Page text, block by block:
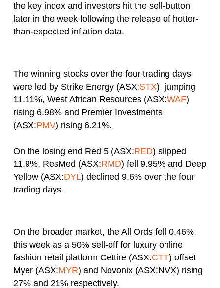
the key index and investors hit the sell-button
later in the week following the release of hotter-
than-expected inflation data.
The winning stocks over the four trading days
were led by Strike Energy (ASX:STX) jumping
11.11%, West African Resources (ASX:WAF)
rising 6.98% and Premier Investments
(ASX:PMV) rising 6.21%.
On the losing end Red 5 (ASX:RED) slipped
11.9%, ResMed (ASX:RMD) fell 9.95% and Deep
Yellow (ASX:DYL) declined 9.6% over the four
trading days.
On the broader market, the All Ords fell 0.46%
this week as a 50% sell-off for luxury online
fashion retail platform Cettire (ASX:CTT) offset
Myer (ASX:MYR) and Novonix (ASX:NVX) rising
27% and 21% respectively.